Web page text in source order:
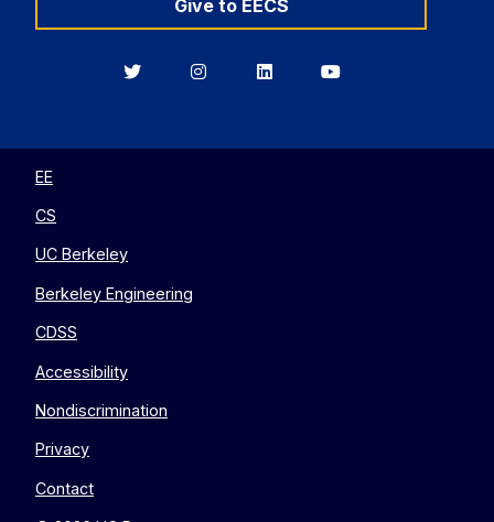
Give to EECS
BerkeleyBerkeleyBerkeleyBerkeley
EE
CS
UC Berkeley
Berkeley Engineering
CDSS
Accessibility
Nondiscrimination
Privacy
Contact